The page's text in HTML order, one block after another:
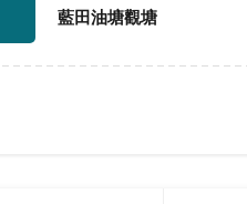
藍田油塘觀塘